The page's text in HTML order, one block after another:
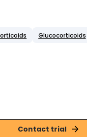
Glucocorticoids
Contact trial